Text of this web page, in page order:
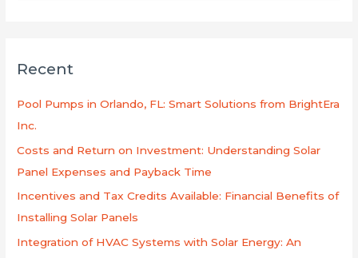
c
Recent
Pool Pumps in Orlando, FL: Smart Solutions from BrightEra
Inc.
Costs and Return on Investment: Understanding Solar
Panel Expenses and Payback Time
Incentives and Tax Credits Available: Financial Benefits of
Installing Solar Panels
Integration of HVAC Systems with Solar Energy: An